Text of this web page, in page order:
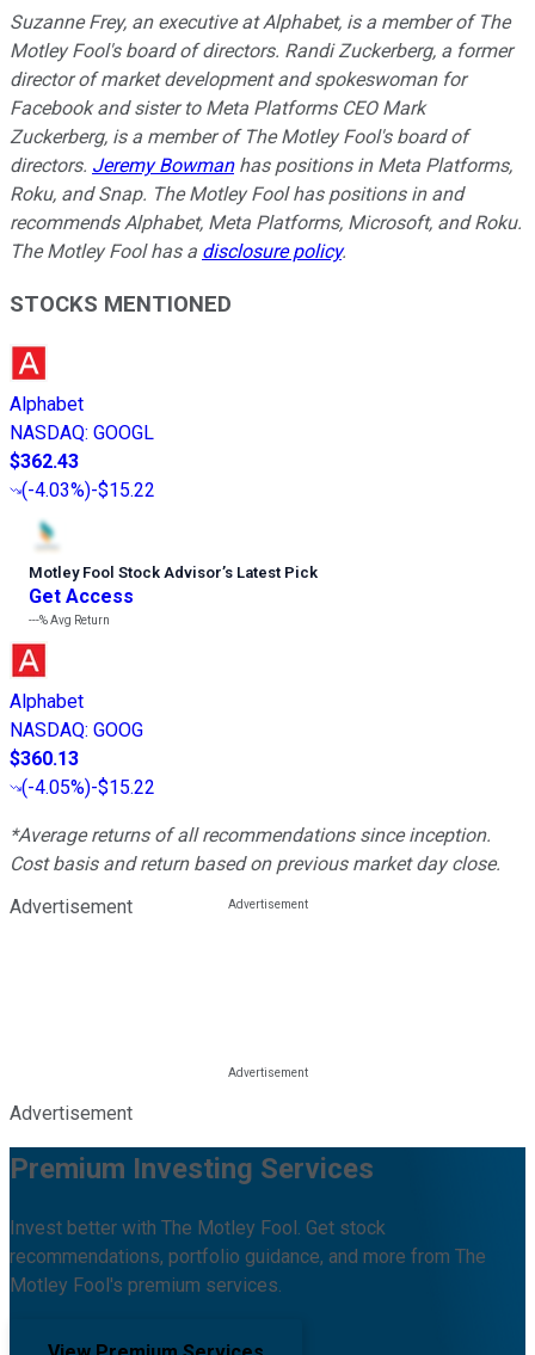
Suzanne Frey, an executive at Alphabet, is a member of The
Motley Fool's board of directors. Randi Zuckerberg, a former
director of market development and spokeswoman for
Facebook and sister to Meta Platforms CEO Mark
Zuckerberg, is a member of The Motley Fool's board of
directors. Jeremy Bowmanhas positions in Meta Platforms,
Roku, and Snap. The Motley Fool has positions in and
recommends Alphabet, Meta Platforms, Microsoft, and Roku.
The Motley Fool has a disclosure policy.
STOCKS MENTIONED
Alphabet
NASDAQ: GOOGL
$362.43
(-4.03%)-$15.22
Motley Fool Stock Advisor’s Latest Pick
Get Access
---%Avg Return
Alphabet
NASDAQ: GOOG
$360.13
(-4.05%)-$15.22
*Average returns of all recommendations since inception.
Cost basis and return based on previous market day close.
Advertisement
Advertisement
Premium Investing Services
Invest better with The Motley Fool. Get stock
recommendations, portfolio guidance, and more from The
Motley Fool's premium services.